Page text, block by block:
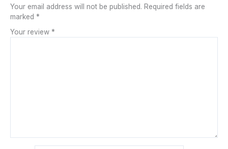
Your email address will not be published. Required fields are
marked *
Your review *